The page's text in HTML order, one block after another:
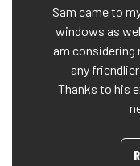
Sam came to
windows as
am considering
any
Thanks to his